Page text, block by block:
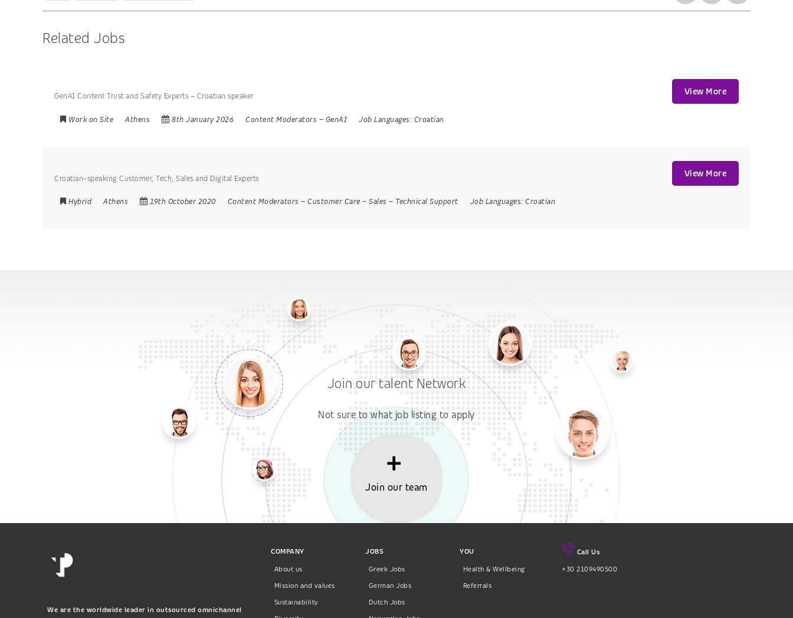
Related Jobs
GenAI Content Trust and Safety Experts – Croatian speaker
Work on Site Athens 8th January 2026 Content Moderators – GenAI Job Languages: Croatian
View More
Croatian-speaking Customer, Tech, Sales and Digital Experts
Hybrid Athens 19th October 2020 Content Moderators – Customer Care – Sales – Technical Support Job Languages: Croatian
View More
Join our talent Network
Not sure to what job listing to apply
Join our team
We are the worldwide leader in outsourced omnichannel
COMPANY
About us
Mission and values
Sustainability
JOBS
Greek Jobs
German Jobs
Dutch Jobs
YOU
Health & Wellbeing
Referrals
Call Us
+30 2109490500